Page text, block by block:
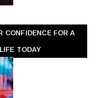
CONFIDENCE FOR A
TODAY